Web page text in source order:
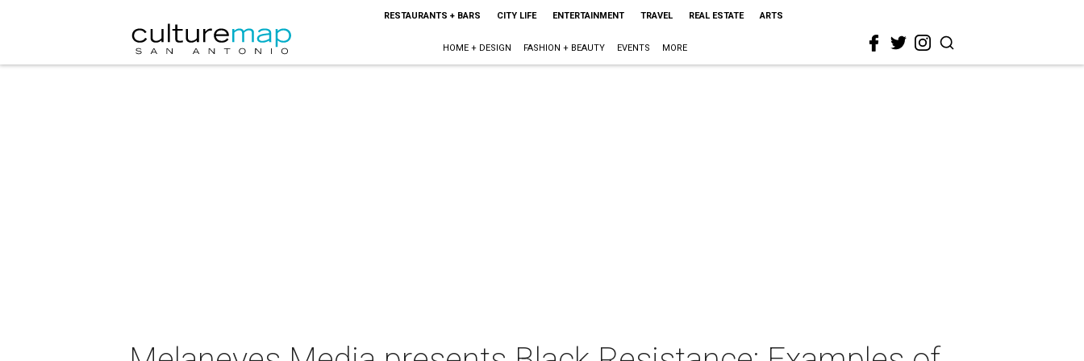
RESTAURANTS + BARS CITY LIFE ENTERTAINMENT TRAVEL REAL ESTATE ARTS
HOME + DESIGN FASHION + BEAUTY EVENTS MORE